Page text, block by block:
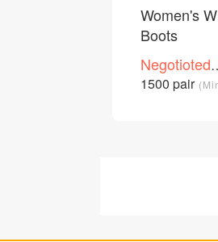
Women's
Boots
Negotioted
price /Piece
1500 pair